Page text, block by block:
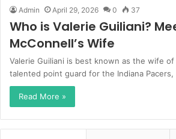
Admin April 29, 2026 0 37
Who is Valerie Guiliani?
McConnell’s Wife
Valerie Guiliani is best known as the wife
talented point guard for the Indiana
Read More »